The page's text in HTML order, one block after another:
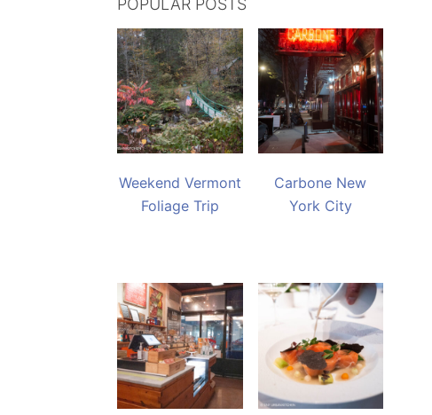
POPULAR POSTS
Weekend Vermont
Foliage Trip
Carbone New
York City